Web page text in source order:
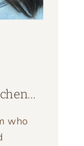
who